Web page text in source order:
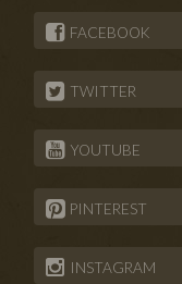
FACEBOOK
TWITTER
YOUTUBE
PINTEREST
INSTAGRAM